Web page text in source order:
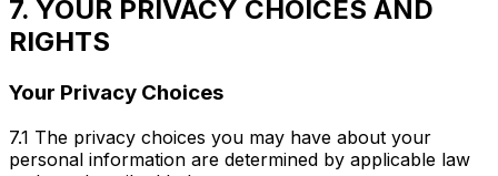
7. YOUR PRIVACY CHOICES AND
RIGHTS
Your Privacy Choices
7.1 The privacy choices you may have about your
personal information are determined by applicable law